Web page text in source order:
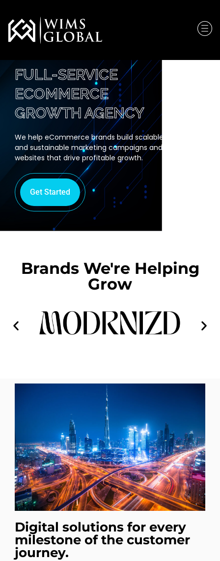
FULL-SERVICE
ECOMMERCE
GROWTH AGENCY
We help eCommerce brands build scalable
and sustainable marketing campaigns and
websites that drive profitable growth.
Get Started
Brands We're Helping
Grow
Digital solutions for every
milestone of the customer
journey.